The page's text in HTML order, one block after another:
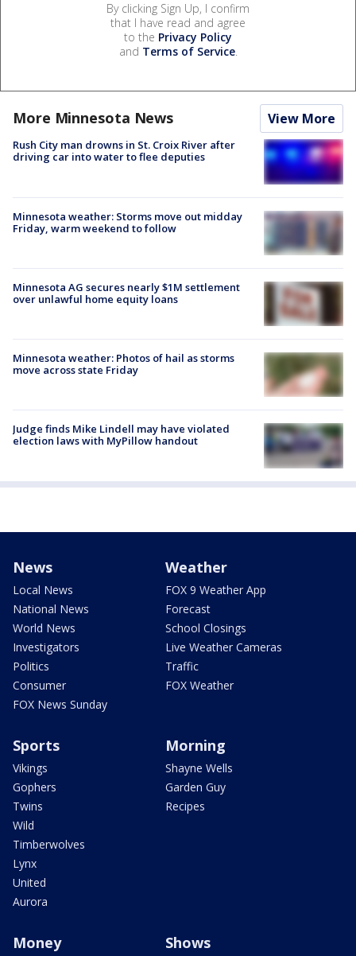
By clicking Sign Up, I confirm
that I have read and agree
to the Privacy Policy
and Terms of Service.
More Minnesota News View More
Rush City man drowns in St. Croix River after
driving car into water to flee deputies
Minnesota weather: Storms move out midday
Friday, warm weekend to follow
Minnesota AG secures nearly $1M settlement
over unlawful home equity loans
Minnesota weather: Photos of hail as storms
move across state Friday
Judge finds Mike Lindell may have violated
election laws with MyPillow handout
News
Local News
National News
World News
Investigators
Politics
Consumer
FOX News Sunday
Weather
FOX 9 Weather App
Forecast
School Closings
Live Weather Cameras
Traffic
FOX Weather
Sports
Vikings
Gophers
Twins
Wild
Timberwolves
Lynx
United
Aurora
Morning
Shayne Wells
Garden Guy
Recipes
Money Shows